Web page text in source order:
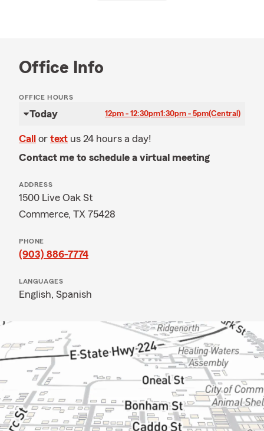
Office Info
OFFICE HOURS
Today 12pm - 12:30pm1:30pm - 5pm(Central)
Call or text us 24 hours a day!
Contact me to schedule a virtual meeting
ADDRESS
1500 Live Oak St
Commerce, TX 75428
PHONE
(903) 886-7774
LANGUAGES
English, Spanish